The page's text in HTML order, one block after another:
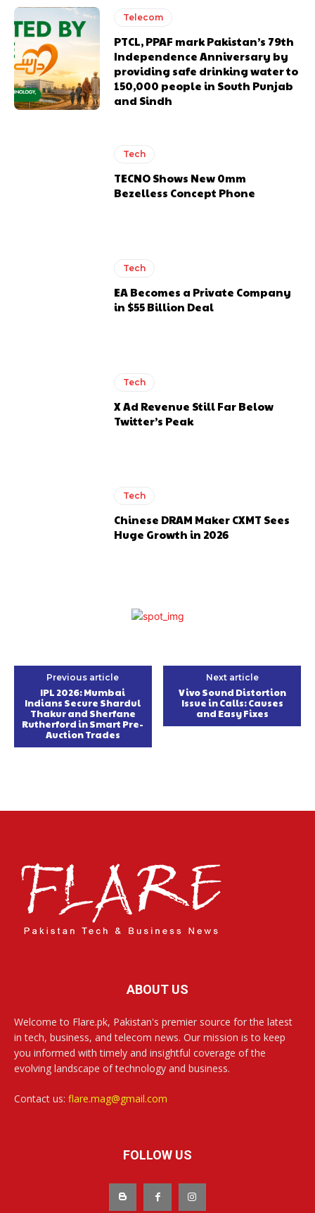
Telecom
PTCL, PPAF mark Pakistan’s 79th
Independence Anniversary by
providing safe drinking water to
150,000 people in South Punjab
and Sindh
Tech
TECNO Shows New 0mm
Bezelless Concept Phone
Tech
EA Becomes a Private Company
in $55 Billion Deal
Tech
X Ad Revenue Still Far Below
Twitter’s Peak
Tech
Chinese DRAM Maker CXMT Sees
Huge Growth in 2026
Previous article
IPL 2026: Mumbai
Indians Secure Shardul
Thakur and Sherfane
Rutherford in Smart Pre-
Auction Trades
Next article
Vivo Sound Distortion
Issue in Calls: Causes
and Easy Fixes
ABOUT US
Welcome to Flare.pk, Pakistan's premier source for the latest
in tech, business, and telecom news. Our mission is to keep
you informed with timely and insightful coverage of the
evolving landscape of technology and business.
Contact us: flare.mag@gmail.com
FOLLOW US